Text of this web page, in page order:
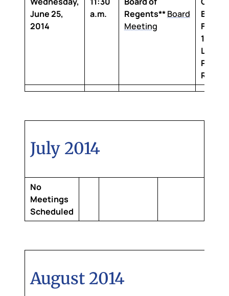
June 25,
2014
a.m.
Regents**Board
Meeting
Floor,
1-100
Room
July 2014
No
Meetings
Scheduled
August 2014